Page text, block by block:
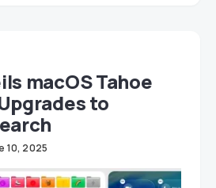
macOS Tahoe
to
10, 2025